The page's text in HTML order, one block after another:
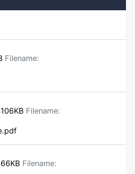
Filename:
Filename:
Filename: